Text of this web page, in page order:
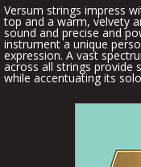
Versum strings impress
top and a warm, velvety
sound and precise and
instrument a unique
expression. A vast
across all strings provide
while accentuating its